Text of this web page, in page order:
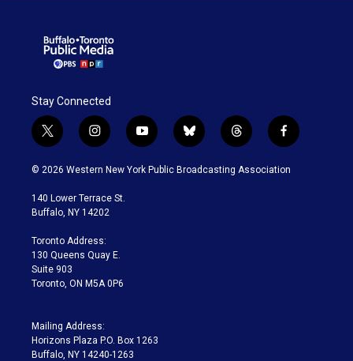
Stay Connected
t
w
i
t
e
i
n
s
a
g
a
m
y
o
u
b
l
u
t
h
r
f
a
c
© 2026 Western New York Public Broadcasting Association
140 Lower Terrace St.
Buffalo, NY 14202
Toronto Address:
130 Queens Quay E.
Suite 903
Toronto, ON M5A 0P6
Mailing Address:
Horizons Plaza P.O. Box 1263
Buffalo, NY 14240-1263